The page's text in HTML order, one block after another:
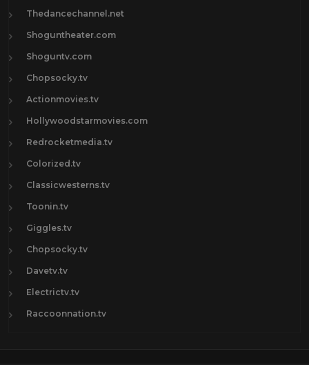
Thedancechannel.net
Shoguntheater.com
Shoguntv.com
Chopsocky.tv
Actionmovies.tv
Hollywoodstarmovies.com
Redrocketmedia.tv
Colorized.tv
Classicwesterns.tv
Toonin.tv
Giggles.tv
Chopsocky.tv
Davetv.tv
Electrictv.tv
Raccoonnation.tv